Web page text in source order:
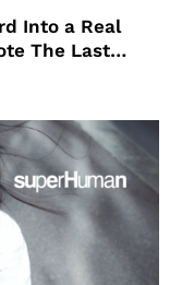
Into a Real
The Last